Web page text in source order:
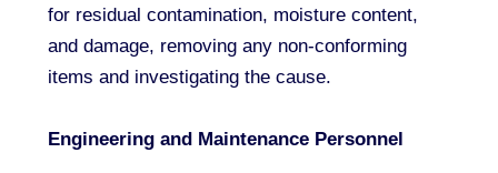
for residual contamination, moisture content,
and damage, removing any non-conforming
items and investigating the cause.
Engineering and Maintenance Personnel